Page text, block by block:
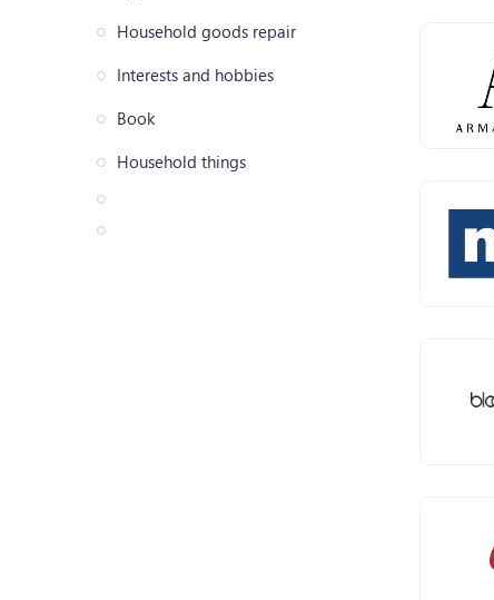
Household goods repair
Interests and hobbies
Book
Household things